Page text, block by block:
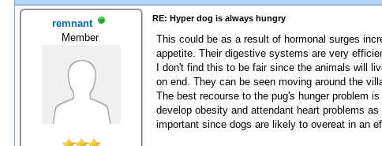
remnant
Member
RE: Hyper dog is always hungry
This could be as a result of hormonal surges
appetite. Their digestive systems are very
I don't find this to be fair since the animals will
on end. They can be seen moving around the
The best recourse to the pug's hunger problem
develop obesity and attendant heart problems
important since dogs are likely to overeat in an